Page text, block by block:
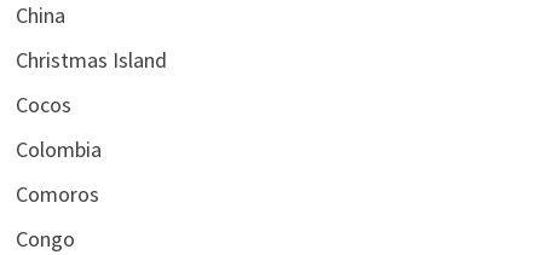
China
Christmas Island
Cocos
Colombia
Comoros
Congo